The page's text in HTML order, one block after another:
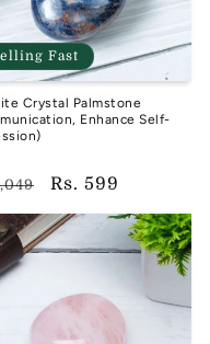
Fast
Crystal Palmstone
Enhance Self-
Sale
price
Rs. 599